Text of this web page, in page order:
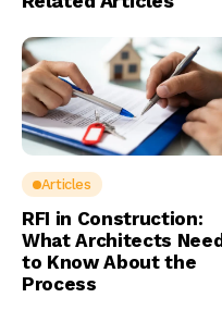
Articles
RFI in Construction:
What Architects Need
to Know About the
Process